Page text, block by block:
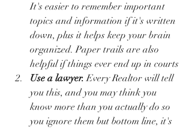
It's easier to remember important
topics and information if it's written
down, plus it helps keep your brain
organized. Paper trails are also
helpful if things ever end up in courts
Use a lawyer. Every Realtor will tell
you this, and you may think you
know more than you actually do so
you ignore them but bottom line, it's